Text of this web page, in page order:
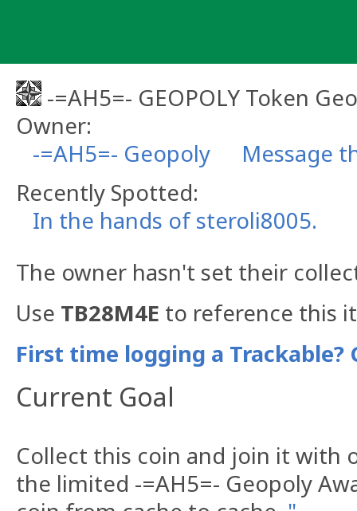
-=AH5=- GEOPOLY Token
Owner:
-=AH5=- Geopoly
Message
Recently Spotted:
In the hands of steroli8005.
The owner hasn't set their
Use TB28M4E to reference this
First time logging a Trackable?
Current Goal
Collect this coin and join it with
the limited -=AH5=- Geopoly